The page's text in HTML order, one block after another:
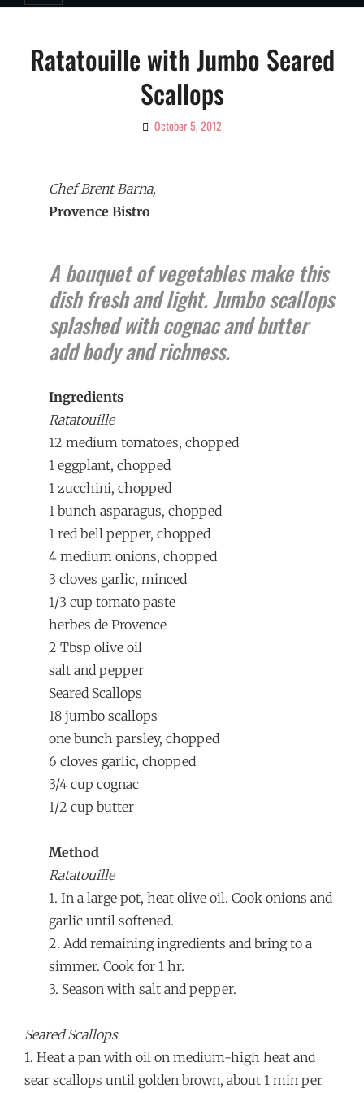
Ratatouille with Jumbo Seared
Scallops
ByOctober 5, 2012
Chef Brent Barna,
Provence Bistro
A bouquet of vegetables make this
dish fresh and light. Jumbo scallops
splashed with cognac and butter
add body and richness.
Ingredients
Ratatouille
12 medium tomatoes, chopped
1 eggplant, chopped
1 zucchini, chopped
1 bunch asparagus, chopped
1 red bell pepper, chopped
4 medium onions, chopped
3 cloves garlic, minced
1/3 cup tomato paste
herbes de Provence
2 Tbsp olive oil
salt and pepper
Seared Scallops
18 jumbo scallops
one bunch parsley, chopped
6 cloves garlic, chopped
3/4 cup cognac
1/2 cup butter
Method
Ratatouille
1. In a large pot, heat olive oil. Cook onions and
garlic until softened.
2. Add remaining ingredients and bring to a
simmer. Cook for 1 hr.
3. Season with salt and pepper.
Seared Scallops
1. Heat a pan with oil on medium-high heat and
sear scallops until golden brown, about 1 min per